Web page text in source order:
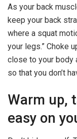
As your back
keep your back
where a squat
your legs.” Choke
close to your body
so that you don’t
Warm up,
easy on